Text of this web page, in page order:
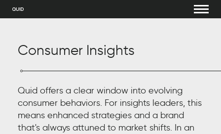
Consumer Insights
Quid offers a clear window into evolving
consumer behaviors. For insights leaders, this
means enhanced strategies and a brand
that's always attuned to market shifts. In an